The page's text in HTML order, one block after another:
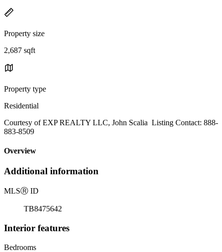
Property size
2,687 sqft
Property type
Residential
Courtesy of EXP REALTY LLC, John Scalia Listing Contact: 888-
883-8509
Overview
Additional information
MLSⓇ ID
TB8475642
Interior features
Bedrooms